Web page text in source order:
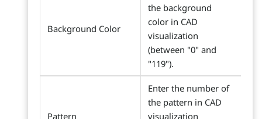
Background Color
the background
color in CAD
visualization
(between "0" and
"119").
Pattern
Enter the number of
the pattern in CAD
visualization